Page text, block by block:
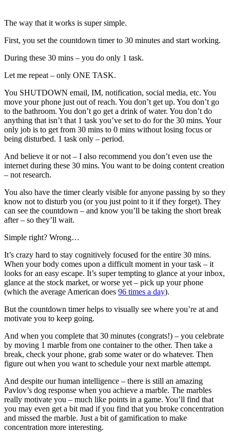
The way that it works is super simple.
First, you set the countdown timer to 30 minutes and start working.
During these 30 mins – you do only 1 task.
Let me repeat – only ONE TASK.
You SHUTDOWN email, IM, notification, social media, etc. You
move your phone just out of reach. You don’t get up. You don’t go
to the bathroom. You don’t go get a drink of water. You don’t do
anything that isn’t that 1 task you’ve set to do for the 30 mins. Your
only job is to get from 30 mins to 0 mins without losing focus or
being disturbed. 1 task only – period.
And believe it or not – I also recommend you don’t even use the
internet during these 30 mins. You want to be doing content creation
– not research.
You also have the timer clearly visible for anyone passing by so they
know not to disturb you (or you just point to it if they forget). They
can see the countdown – and know you’ll be taking the short break
after – so they’ll wait.
Simple right? Wrong…
It’s crazy hard to stay cognitively focused for the entire 30 mins.
When your body comes upon a difficult moment in your task – it
looks for an easy escape. It’s super tempting to glance at your inbox,
glance at the stock market, or worse yet – pick up your phone
(which the average American does 96 times a day).
But the countdown timer helps to visually see where you’re at and
motivate you to keep going.
And when you complete that 30 minutes (congrats!) – you celebrate
by moving 1 marble from one container to the other. Then take a
break, check your phone, grab some water or do whatever. Then
figure out when you want to schedule your next marble attempt.
And despite our human intelligence – there is still an amazing
Pavlov’s dog response when you achieve a marble. The marbles
really motivate you – much like points in a game. You’ll find that
you may even get a bit mad if you find that you broke concentration
and missed the marble. Just a bit of gamification to make
concentration more interesting.